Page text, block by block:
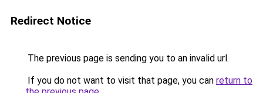
Redirect Notice
The previous page is sending you to an invalid url.
If you do not want to visit that page, you can return to